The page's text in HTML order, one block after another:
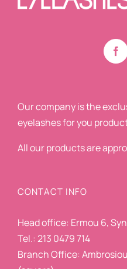
Our company is the
eyelashes for you
All our products are
CONTACT INFO
Head office: Ermou 6,
Tel.: 213 0479 714
Branch Office: